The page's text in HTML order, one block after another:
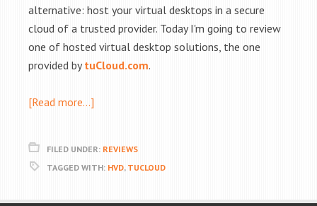
alternative: host your virtual desktops in a secure
cloud of a trusted provider. Today I'm going to review
one of hosted virtual desktop solutions, the one
provided bytuCloud.com.
[Read more…]
FILED UNDER: REVIEWS
TAGGED WITH: HVD, TUCLOUD